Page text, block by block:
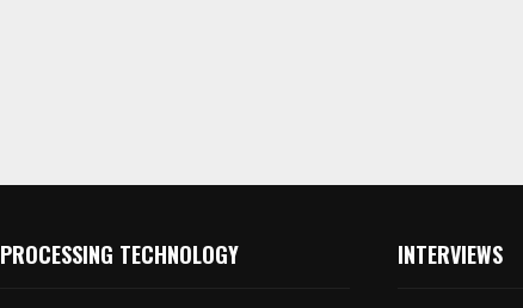
PROCESSING TECHNOLOGY INTERVIEWS